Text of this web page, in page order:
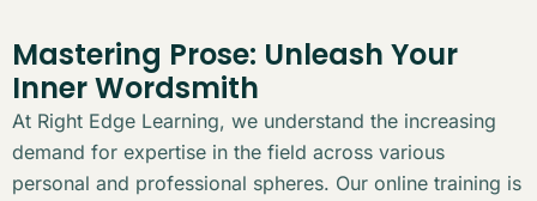
Mastering Prose: Unleash Your
Inner Wordsmith
At Right Edge Learning, we understand the increasing
demand for expertise in the field across various
personal and professional spheres. Our online training is